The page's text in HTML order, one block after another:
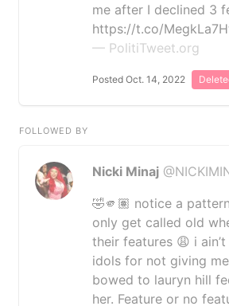
me after I declined 3
https://t.co/
— PolitiTweet.org
Posted Oct. 14, 2022
FOLLOWED BY
Nicki Minaj
🤣🫵🏽 notice a
only get called old
their features 😩 i
idols for not giving
bowed to lauryn hill
her. Feature or no